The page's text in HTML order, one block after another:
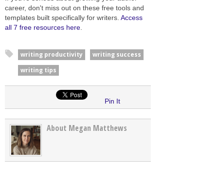
career, don't miss out on these free tools and
templates built specifically for writers. Access
all 7 free resources here
writing productivity
writing success
writing tips
Pin It
About Megan Matthews